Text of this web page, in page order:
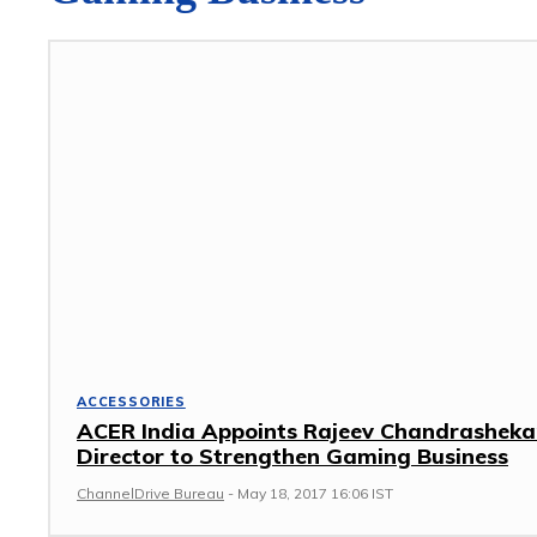
ACCESSORIES
ACER India Appoints Rajeev
Director to Strengthen Gaming Business
ChannelDrive Bureau - May 18, 2017 16:06 IST